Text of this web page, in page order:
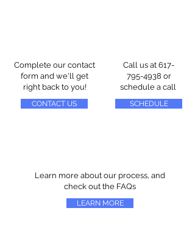
Complete our contact
form and we'll get
right back to you!
CONTACT US
Call us at 617-
795-4938 or
schedule a call
SCHEDULE
Learn more about our process, and
check out the FAQs
LEARN MORE